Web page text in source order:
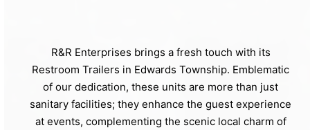
R&R Enterprises brings a fresh touch with its
Restroom Trailers in Edwards Township. Emblematic
of our dedication, these units are more than just
sanitary facilities; they enhance the guest experience
at events, complementing the scenic local charm of